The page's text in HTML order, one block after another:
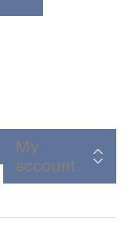
My
account